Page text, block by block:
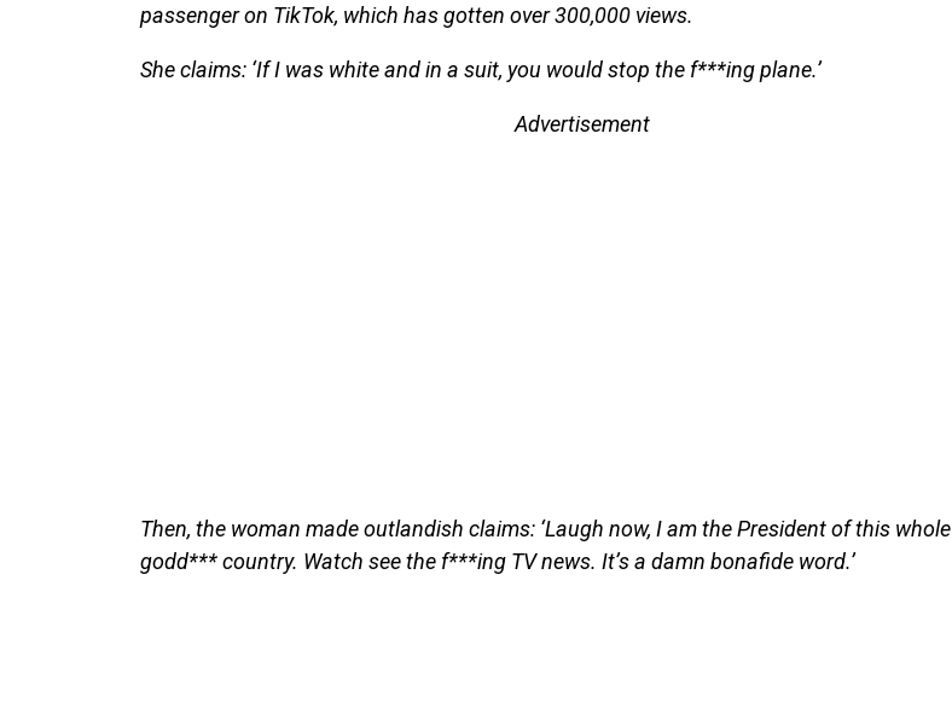
passenger on TikTok, which has gotten over 300,000 views.
She claims: ‘If I was white and in a suit, you would stop the f***ing plane.’
Advertisement
Then, the woman made outlandish claims: ‘Laugh now, I am the President of this whole
godd*** country. Watch see the f***ing TV news. It’s a damn bonafide word.’